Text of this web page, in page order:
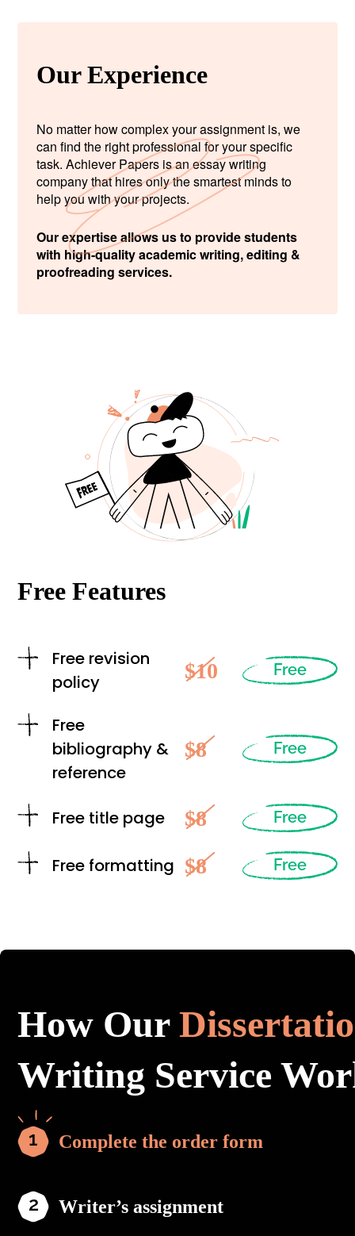
Our Experience
No matter how complex your assignment is, we
can find the right professional for your specific
task. Achiever Papers is an essay writing
company that hires only the smartest minds to
help you with your projects.
Our expertise allows us to provide students
with high-quality academic writing, editing &
proofreading services.
Free Features
Free revision
policy
$10 Free
Free
bibliography &
reference
$8 Free
Free title page $8 Free
Free formatting $8 Free
How Our
Writing Service
Complete the order form
Writer’s assignment